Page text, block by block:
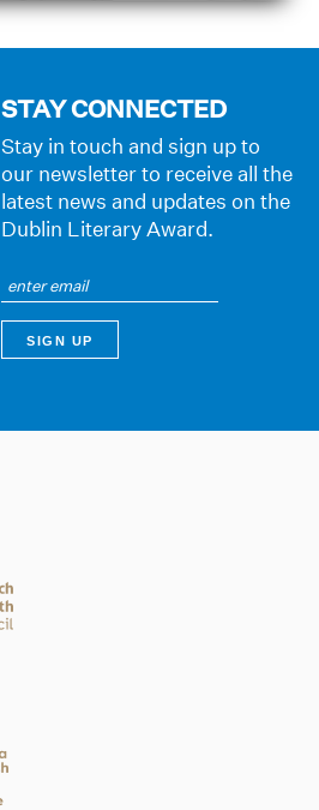
STAY CONNECTED
Stay in touch and sign up to
our newsletter to receive all the
latest news and updates on the
Dublin Literary Award.